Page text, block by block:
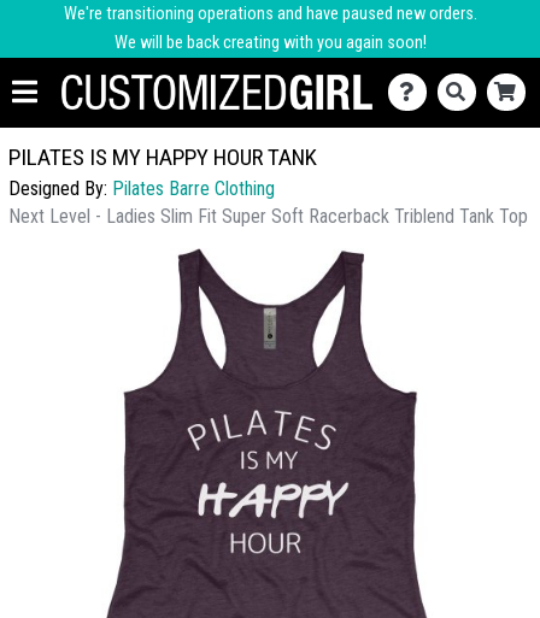
We're transitioning operations and have paused new orders.
We will be back creating with you again soon!
PILATES IS MY HAPPY HOUR TANK
Designed By: Pilates Barre Clothing
Next Level - Ladies Slim Fit Super Soft Racerback Triblend Tank Top